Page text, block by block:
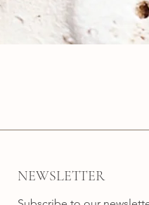
NEWSLETTER